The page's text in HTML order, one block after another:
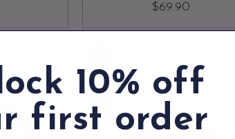
$69.90
SOLD OUT
10% off
first order